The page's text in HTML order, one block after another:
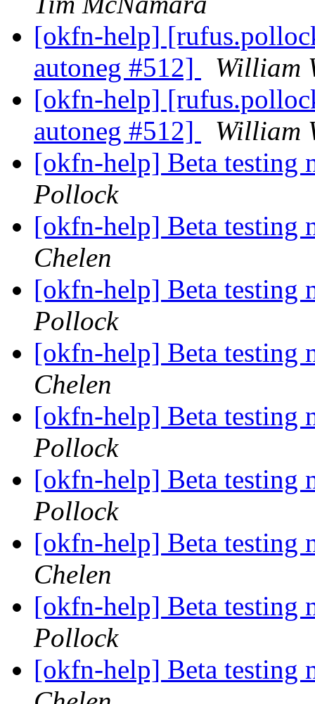
[okfn-help]
autoneg #512]
William
[okfn-help]
autoneg #512]
William
[okfn-help] Beta testing
Pollock
[okfn-help] Beta testing
Chelen
[okfn-help] Beta testing
Pollock
[okfn-help] Beta testing
Chelen
[okfn-help] Beta testing
Pollock
[okfn-help] Beta testing
Pollock
[okfn-help] Beta testing
Chelen
[okfn-help] Beta testing
Pollock
[okfn-help] Beta testing